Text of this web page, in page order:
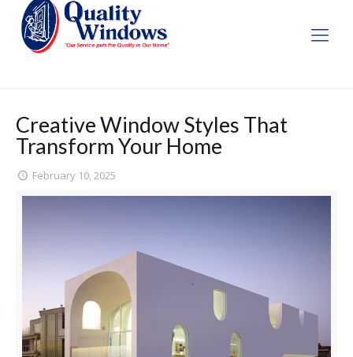
Creative Window Styles That
Transform Your Home
February 10, 2025